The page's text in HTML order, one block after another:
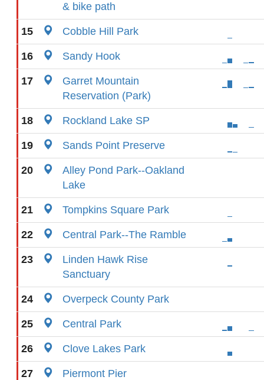
& bike path
15 Cobble Hill Park
16 Sandy Hook
17
Garret Mountain
Reservation (Park)
18 Rockland Lake SP
19 Sands Point Preserve
20
Alley Pond Park--Oakland
Lake
21 Tompkins Square Park
22 Central Park--The Ramble
23
Linden Hawk Rise
Sanctuary
24 Overpeck County Park
25 Central Park
26 Clove Lakes Park
27 Piermont Pier